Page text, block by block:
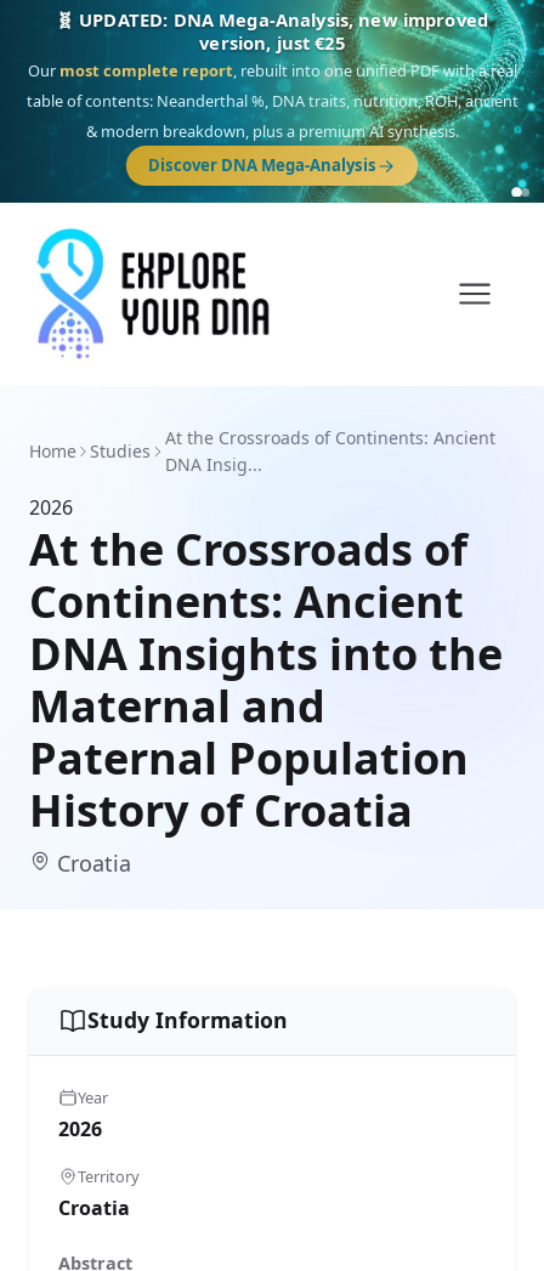
🧬 UPDATED: DNA Mega-Analysis, new improved
version, just €25
Our most complete report, rebuilt into one unified PDF with a real
table of contents: Neanderthal %, DNA traits, nutrition, ROH, ancient
& modern breakdown, plus a premium AI synthesis.
Discover DNA Mega-Analysis
Home Studies
At the Crossroads of Continents: Ancient
DNA Insig...
2026
At the Crossroads of
Continents: Ancient
DNA Insights into the
Maternal and
Paternal Population
History of Croatia
Croatia
Study Information
Year
2026
Territory
Croatia
Abstract